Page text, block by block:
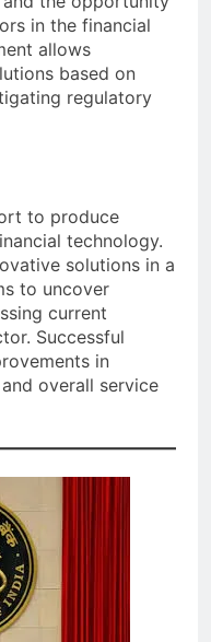
in the financial
allows
based on
regulatory
to produce
technology.
solutions in a
to uncover
current
Successful
in
overall service